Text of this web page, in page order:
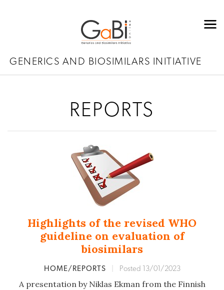
GENERICS AND BIOSIMILARS INITIATIVE
REPORTS
Highlights of the revised WHO
guideline on evaluation of
biosimilars
HOME/REPORTS Posted 13/01/2023
A presentation by Niklas Ekman from the Finnish